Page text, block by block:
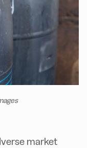
market